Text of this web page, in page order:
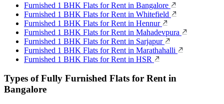
Furnished 1 BHK Flats for Rent in Bangalore
Furnished 1 BHK Flats for Rent in Whitefield
Furnished 1 BHK Flats for Rent in Hennur
Furnished 1 BHK Flats for Rent in Mahadevpura
Furnished 1 BHK Flats for Rent in Sarjapur
Furnished 1 BHK Flats for Rent in Marathahalli
Furnished 1 BHK Flats for Rent in HSR
Types of Fully Furnished Flats for Rent in
Bangalore